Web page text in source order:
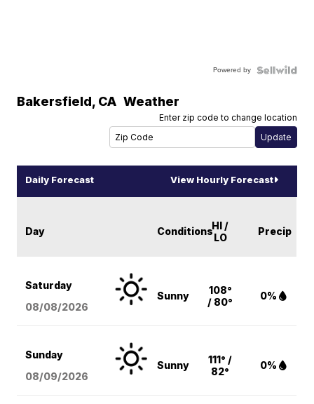
Powered by
Bakersfield, CA Weather
Enter zip code to change location
Daily Forecast View Hourly Forecast
Day ConditionsHI /
LO
Precip
Saturday
08/08/2026
Sunny
108°
/ 80°
0%
Sunday
08/09/2026
Sunny
111° /
82°
0%